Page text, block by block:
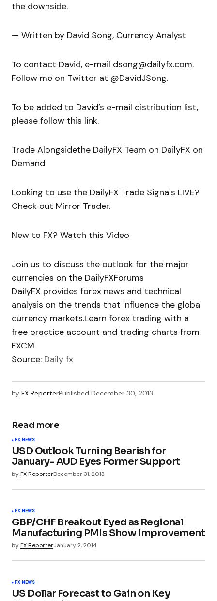
the downside.
— Written by David Song, Currency Analyst
To contact David, e-mail dsong@dailyfx.com.
Follow me on Twitter at @DavidJSong.
To be added to David’s e-mail distribution list,
please follow this link.
Trade Alongsidethe DailyFX Team on DailyFX on
Demand
Looking to use the DailyFX Trade Signals LIVE?
Check out Mirror Trader.
New to FX? Watch this Video
Join us to discuss the outlook for the major
currencies on the DailyFXForums
DailyFX provides forex news and technical
analysis on the trends that influence the global
currency markets.Learn forex trading with a
free practice account and trading charts from
FXCM.
Source: Daily fx
by FX ReporterPublished December 30, 2013
Read more
FX NEWS
USD Outlook Turning Bearish for
January- AUD Eyes Former Support
byFX ReporterDecember 31, 2013
FX NEWS
GBP/CHF Breakout Eyed as Regional
Manufacturing PMIs Show Improvement
byFX ReporterJanuary 2, 2014
FX NEWS
US Dollar Forecast to Gain on Key